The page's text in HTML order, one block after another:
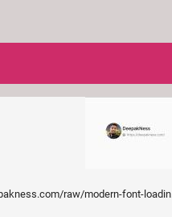
raw/modern-font-loading-guide/